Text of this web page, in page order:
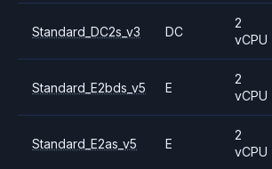
Standard_DC2s_v3 DC
2
vCPU
Standard_E2bds_v5 E
2
vCPU
Standard_E2as_v5 E
2
vCPU